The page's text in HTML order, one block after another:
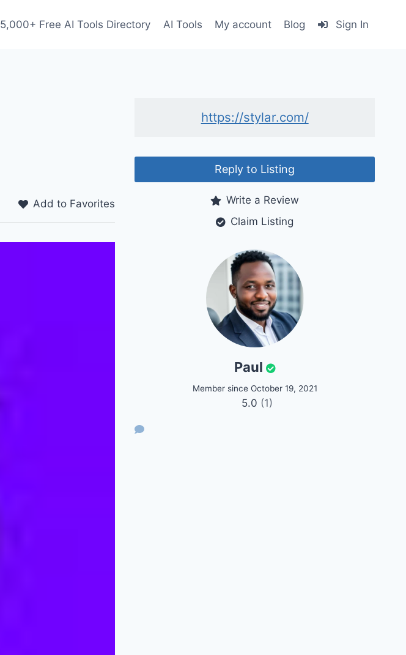
5,000+ Free AI Tools Directory AI Tools My account Blog Sign In
Add to Favorites
https://stylar.com/
Reply to Listing
Write a Review
Claim Listing
Paul
Member since October 19, 2021
5.0 (1)